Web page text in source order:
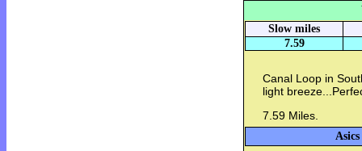
Slow miles
7.59
Canal Loop in
light
7.59 Miles.